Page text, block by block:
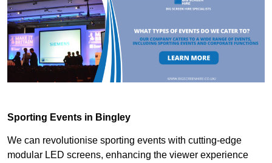
Sporting Events in Bingley
We can revolutionise sporting events with cutting-edge
modular LED screens, enhancing the viewer experience